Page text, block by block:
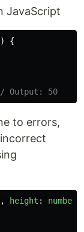
JavaScript
)
{
Output: 50
to errors,
, height : number